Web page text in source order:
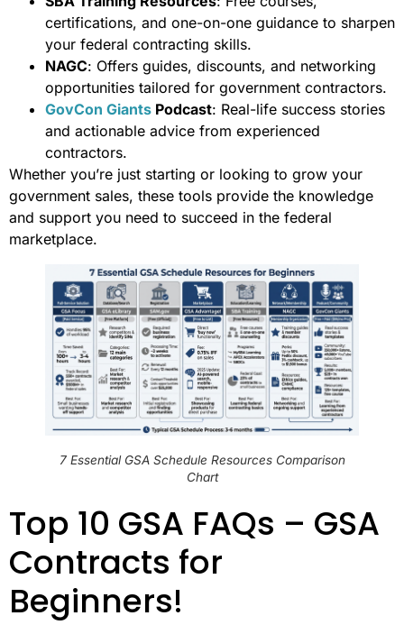
certifications, and one-on-one guidance to sharpen
your federal contracting skills.
NAGC: Offers guides, discounts, and networking
opportunities tailored for government contractors.
GovCon Giants Podcast: Real-life success stories
and actionable advice from experienced
contractors.
Whether you’re just starting or looking to grow your
government sales, these tools provide the knowledge
and support you need to succeed in the federal
marketplace.
7 Essential GSA Schedule Resources Comparison
Chart
Top 10 GSA FAQs – GSA
Contracts for
Beginners!